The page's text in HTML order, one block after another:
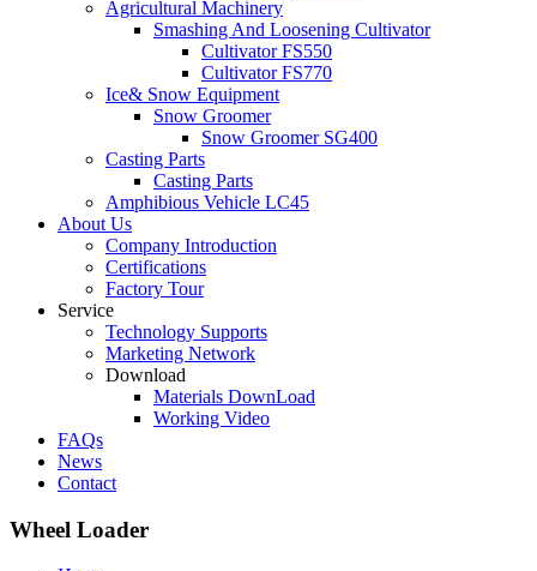
Agricultural Machinery
Smashing And Loosening Cultivator
Cultivator FS550
Cultivator FS770
Ice& Snow Equipment
Snow Groomer
Snow Groomer SG400
Casting Parts
Casting Parts
Amphibious Vehicle LC45
About Us
Company Introduction
Certifications
Factory Tour
Service
Technology Supports
Marketing Network
Download
Materials DownLoad
Working Video
FAQs
News
Contact
Wheel Loader